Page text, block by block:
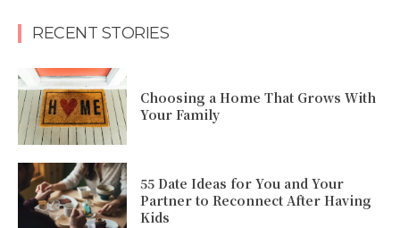
RECENT STORIES
Choosing a Home That Grows With
Your Family
55 Date Ideas for You and Your
Partner to Reconnect After Having
Kids